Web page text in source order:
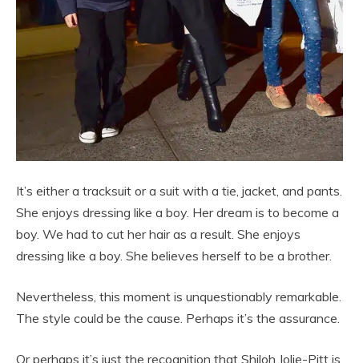
It’s either a tracksuit or a suit with a tie, jacket, and pants.
She enjoys dressing like a boy. Her dream is to become a
boy. We had to cut her hair as a result. She enjoys
dressing like a boy. She believes herself to be a brother.
Nevertheless, this moment is unquestionably remarkable.
The style could be the cause. Perhaps it’s the assurance.
Or perhaps it’s just the recognition that Shiloh Jolie-Pitt is